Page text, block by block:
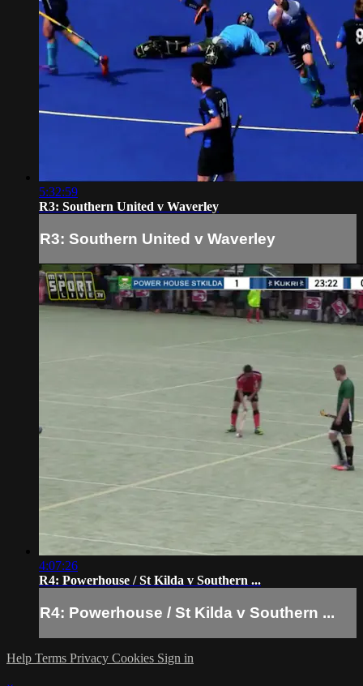
5:32:59
R3: Southern United v Waverley
R3: Southern United v Waverley
4:07:26
R4: Powerhouse / St Kilda v Southern ...
R4: Powerhouse / St Kilda v Southern ...
Help Terms Privacy Cookies Sign in